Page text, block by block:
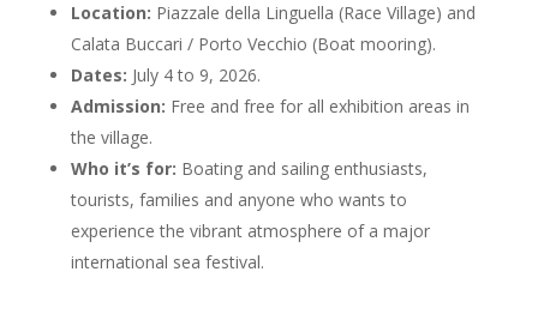
Location: Piazzale della Linguella (Race Village) and
Calata Buccari / Porto Vecchio (Boat mooring).
Dates: July 4 to 9, 2026.
Admission: Free and free for all exhibition areas in
the village.
Who it’s for: Boating and sailing enthusiasts,
tourists, families and anyone who wants to
experience the vibrant atmosphere of a major
international sea festival.